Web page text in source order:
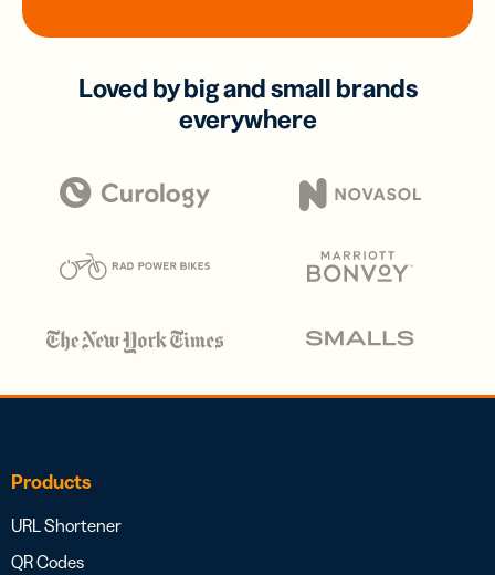
Loved by big and small brands
everywhere
Products
URL Shortener
QR Codes